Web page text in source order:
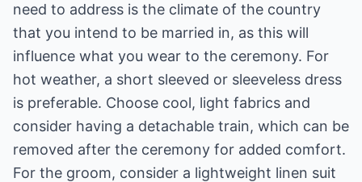
need to address is the climate of the country
that you intend to be married in, as this will
influence what you wear to the ceremony. For
hot weather, a short sleeved or sleeveless dress
is preferable. Choose cool, light fabrics and
consider having a detachable train, which can be
removed after the ceremony for added comfort.
For the groom, consider a lightweight linen suit